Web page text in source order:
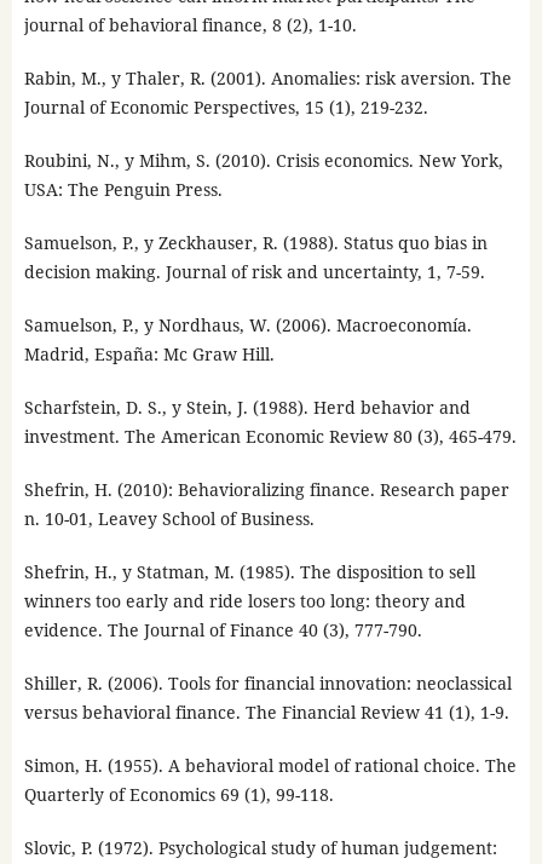
journal of behavioral finance, 8 (2), 1-10.
Rabin, M., y Thaler, R. (2001). Anomalies: risk aversion. The
Journal of Economic Perspectives, 15 (1), 219-232.
Roubini, N., y Mihm, S. (2010). Crisis economics. New York,
USA: The Penguin Press.
Samuelson, P., y Zeckhauser, R. (1988). Status quo bias in
decision making. Journal of risk and uncertainty, 1, 7-59.
Samuelson, P., y Nordhaus, W. (2006). Macroeconomía.
Madrid, España: Mc Graw Hill.
Scharfstein, D. S., y Stein, J. (1988). Herd behavior and
investment. The American Economic Review 80 (3), 465-479.
Shefrin, H. (2010): Behavioralizing finance. Research paper
n. 10-01, Leavey School of Business.
Shefrin, H., y Statman, M. (1985). The disposition to sell
winners too early and ride losers too long: theory and
evidence. The Journal of Finance 40 (3), 777-790.
Shiller, R. (2006). Tools for financial innovation: neoclassical
versus behavioral finance. The Financial Review 41 (1), 1-9.
Simon, H. (1955). A behavioral model of rational choice. The
Quarterly of Economics 69 (1), 99-118.
Slovic, P. (1972). Psychological study of human judgement: